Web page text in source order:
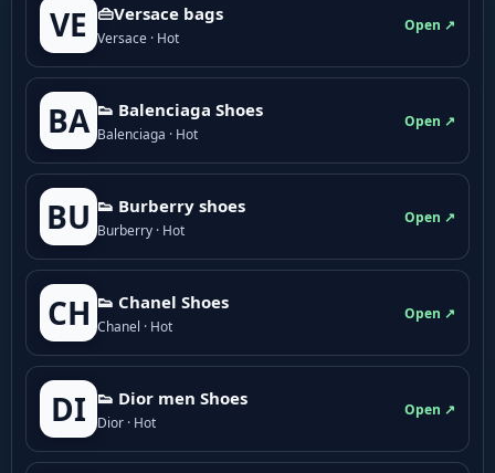
VE 👜Versace bags
Versace · Hot
Open ↗
BA 👟 Balenciaga Shoes
Balenciaga · Hot
Open ↗
BU 👟 Burberry shoes
Burberry · Hot
Open ↗
CH 👟 Chanel Shoes
Chanel · Hot
Open ↗
DI 👟 Dior men Shoes
Dior · Hot
Open ↗